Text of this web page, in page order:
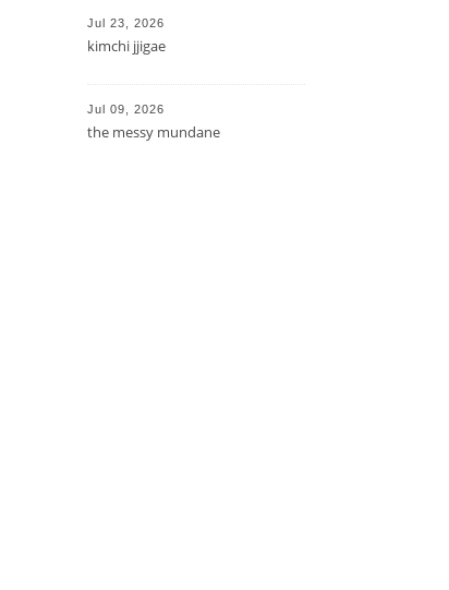
Jul 23, 2026
kimchi jjigae
Jul 09, 2026
the messy mundane